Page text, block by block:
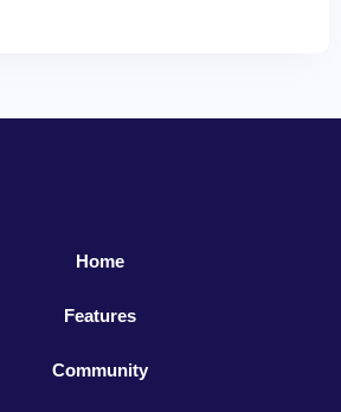
Home
Features
Community